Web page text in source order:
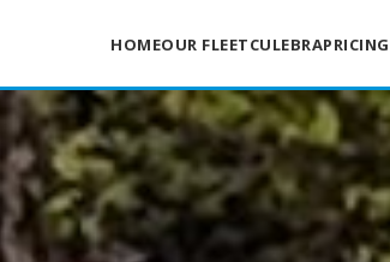
HOMEOUR FLEETCULEBRAPRICING